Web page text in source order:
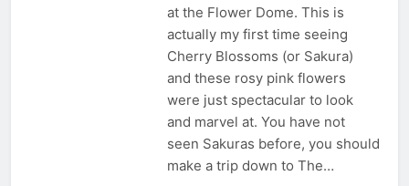
at the Flower Dome. This is
actually my first time seeing
Cherry Blossoms (or Sakura)
and these rosy pink flowers
were just spectacular to look
and marvel at. You have not
seen Sakuras before, you should
make a trip down to The…